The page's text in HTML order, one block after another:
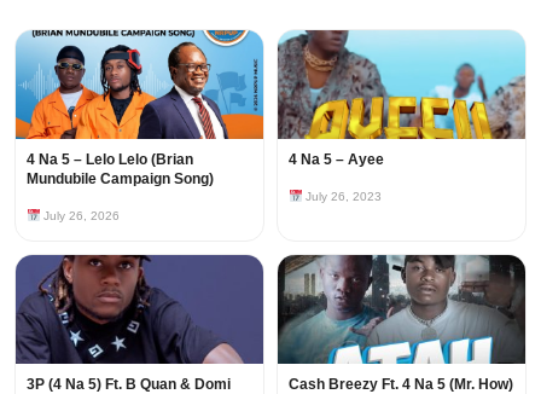
4 Na 5 – Lelo Lelo (Brian
Mundubile Campaign Song)
July 26, 2026
4 Na 5 – Ayee
July 26, 2023
3P (4 Na 5) Ft. B Quan & Domi Cash Breezy Ft. 4 Na 5 (Mr. How)